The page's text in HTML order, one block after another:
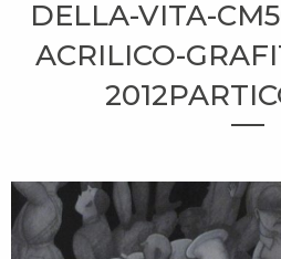
DELLA-VITA-
ACRILICO-